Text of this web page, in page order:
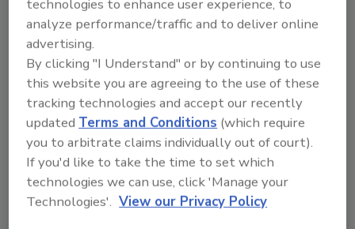
eight percent of commercial contractors
expect an increase, with 39% of institutional
contractors seeing an increase.
Click any image for greater detail
technologies to enhance user experience, to
analyze performance/traffic and to deliver online
advertising.
By clicking "I Understand" or by continuing to use
this website you are agreeing to the use of these
tracking technologies and accept our recently
updatedTerms and Conditions (which require
you to arbitrate claims individually out of court).
If you'd like to take the time to set which
technologies we can use, click 'Manage your
Technologies'. View our Privacy Policy